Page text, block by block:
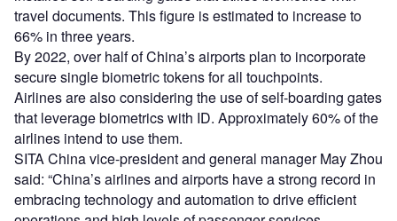
travel documents. This figure is estimated to increase to
66% in three years.
By 2022, over half of China’s airports plan to incorporate
secure single biometric tokens for all touchpoints.
Airlines are also considering the use of self-boarding gates
that leverage biometrics with ID. Approximately 60% of the
airlines intend to use them.
SITA China vice-president and general manager May Zhou
said: “China’s airlines and airports have a strong record in
embracing technology and automation to drive efficient